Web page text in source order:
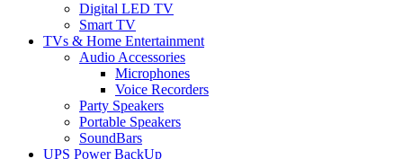
Digital LED TV
Smart TV
TVs & Home Entertainment
Audio Accessories
Microphones
Voice Recorders
Party Speakers
Portable Speakers
SoundBars
UPS Power BackUp